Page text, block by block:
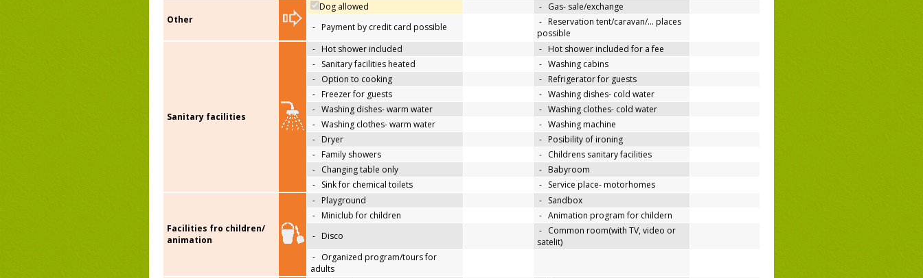
Other
Dog allowed - Gas- sale/exchange
- Payment by credit card possible - Reservation tent/caravan/… places
possible
Sanitary facilities
- Hot shower included - Hot shower included for a fee
- Sanitary facilities heated - Washing cabins
- Option to cooking - Refrigerator for guests
- Freezer for guests - Washing dishes- cold water
- Washing dishes- warm water - Washing clothes- cold water
- Washing clothes- warm water - Washing machine
- Dryer - Posibility of ironing
- Family showers - Childrens sanitary facilities
- Changing table only - Babyroom
- Sink for chemical toilets - Service place- motorhomes
Facilities fro children/
animation
- Playground - Sandbox
- Miniclub for children - Animation program for childern
- Disco - Common room(with TV, video or
satelit)
- Organized program/tours for
adults